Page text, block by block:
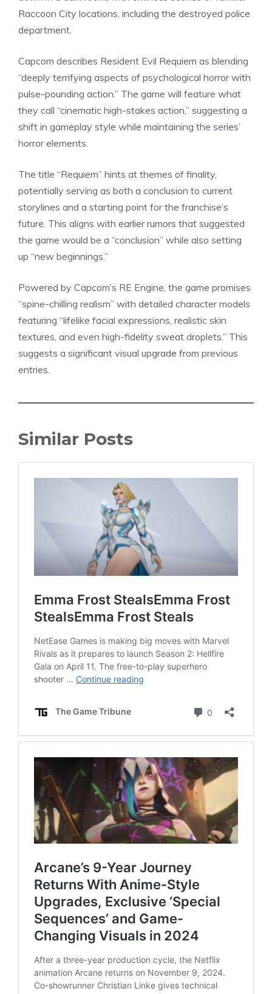
Raccoon City locations, including the destroyed police
department.
Capcom describes Resident Evil Requiem as blending
“deeply terrifying aspects of psychological horror with
pulse-pounding action.” The game will feature what
they call “cinematic high-stakes action,” suggesting a
shift in gameplay style while maintaining the series’
horror elements.
The title “Requiem” hints at themes of finality,
potentially serving as both a conclusion to current
storylines and a starting point for the franchise’s
future. This aligns with earlier rumors that suggested
the game would be a “conclusion” while also setting
up “new beginnings.”
Powered by Capcom’s RE Engine, the game promises
“spine-chilling realism” with detailed charactermodels
featuring “lifelike facial expressions, realistic skin
textures, and even high-fidelity sweat droplets.” This
suggests a significant visual upgrade from previous
entries.
Similar Posts